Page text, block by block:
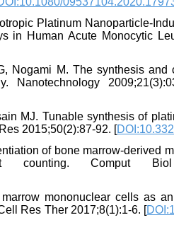
Platinum Nanoparticle-
in Human Acute Monocytic
Nogami M. The synthesis and
MJ. Tunable synthesis of
2015;50(2):87-92. [
of bone marrow-derived
Comput Biol
mononuclear cells as
Res Ther 2017;8(1):1-6. [